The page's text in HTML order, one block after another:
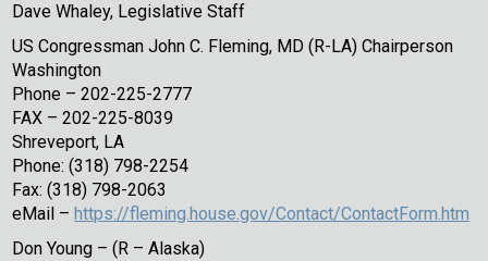
Dave Whaley, Legislative Staff
US Congressman John C. Fleming, MD (R-LA) Chairperson
Washington
Phone – 202-225-2777
FAX – 202-225-8039
Shreveport, LA
Phone: (318) 798-2254
Fax: (318) 798-2063
eMail –https://fleming.house.gov/Contact/ContactForm.htm
Don Young – (R – Alaska)